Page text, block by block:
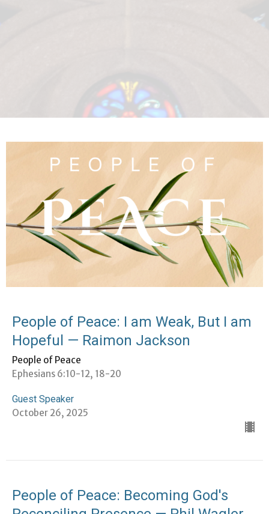
People of Peace: I am Weak, But I am
Hopeful — Raimon Jackson
People of Peace
Ephesians 6:10-12, 18-20
Guest Speaker
October 26, 2025
People of Peace: Becoming God's